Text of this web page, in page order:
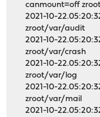
canmount=off
2021-10-
zroot/var/audit
2021-10-
zroot/var/crash
2021-10-
zroot/var/log
2021-10-
zroot/var/mail
2021-10-